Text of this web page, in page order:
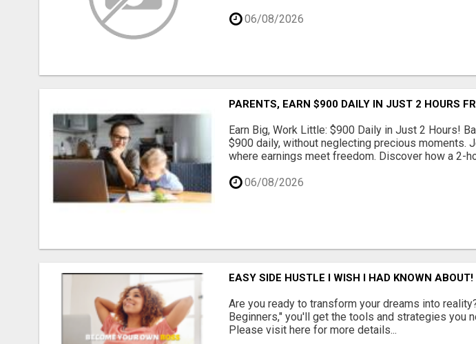
06/08/2026
PARENTS, EARN $900 DAILY IN JUST 2 HOURS
Earn Big, Work Little: $900 Daily in Just 2 Hours!
$900 daily, without neglecting precious moments.
where earnings meet freedom. Discover how a 2-
06/08/2026
EASY SIDE HUSTLE I WISH I HAD KNOWN ABOUT!
Are you ready to transform your dreams into
Beginners," you'll get the tools and strategies you
Please visit here for more details...